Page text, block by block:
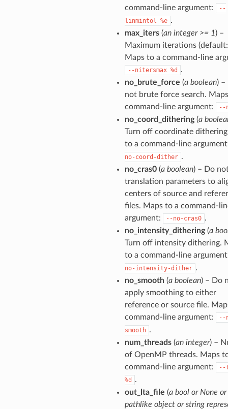
command-line argument:
--
linmintol %e .
max_iters(an integer >= 1) –
Maximum iterations
Maps to a command-line
--nitersmax %d
.
no_brute_force (a boolean) –
not brute force search.
command-line argument:
--
no_coord_dithering(a
Turn off coordinate
to a command-line
no-coord-dither .
no_cras0(a boolean) – Do
translation parameters to
centers of source and
files. Maps to a command-
argument:
--no-cras0 .
no_intensity_dithering(a
Turn off intensity dithering.
to a command-line
no-intensity-dither .
no_smooth(a boolean) – Do
apply smoothing to either
reference or source file.
command-line argument:
--
smooth .
num_threads(an integer) –
of OpenMP threads. Maps
command-line argument:
--
%d
.
out_lta_file (a bool or None or
pathlike object or string